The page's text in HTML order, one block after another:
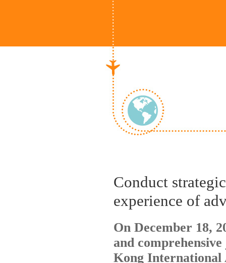
Conduct
experience of
On December 18,
and
Kong International